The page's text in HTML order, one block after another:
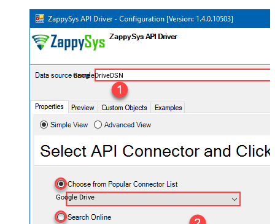
GoogleDriveDSN
Google Drive